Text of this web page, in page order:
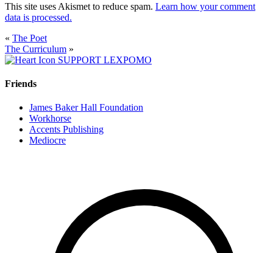
This site uses Akismet to reduce spam. Learn how your comment
data is processed.
« The Poet
The Curriculum »
SUPPORT LEXPOMO
Friends
James Baker Hall Foundation
Workhorse
Accents Publishing
Mediocre